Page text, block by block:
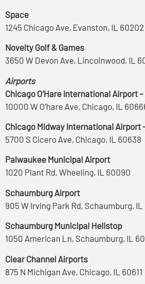
Space
1245 Chicago Ave, Evanston, IL 60202
Novelty Golf & Games
3650 W Devon Ave, Lincolnwood, IL
Airports
Chicago O’Hare International Airport –
10000 W O’hare Ave, Chicago, IL
Chicago Midway International Airport
5700 S Cicero Ave, Chicago, IL 60638
Palwaukee Municipal Airport
1020 Plant Rd, Wheeling, IL 60090
Schaumburg Airport
905 W Irving Park Rd, Schaumburg, IL
Schaumburg Municipal Helistop
1050 American Ln, Schaumburg, IL
Clear Channel Airports
875 N Michigan Ave, Chicago, IL 60611